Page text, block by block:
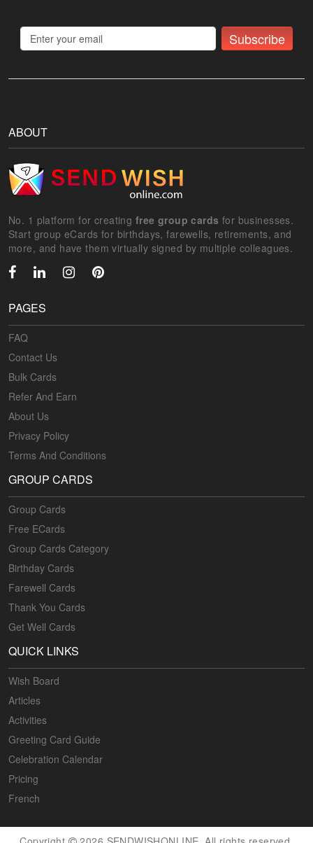
Subscribe
ABOUT
No. 1 platform for creating free group cards for businesses.
Start group eCards for birthdays, farewells, retirements, and
more, and have them virtually signed by multiple colleagues.
PAGES
FAQ
Contact Us
Bulk Cards
Refer And Earn
About Us
Privacy Policy
Terms And Conditions
GROUP CARDS
Group Cards
Free ECards
Group Cards Category
Birthday Cards
Farewell Cards
Thank You Cards
Get Well Cards
QUICK LINKS
Wish Board
Articles
Activities
Greeting Card Guide
Celebration Calendar
Pricing
French